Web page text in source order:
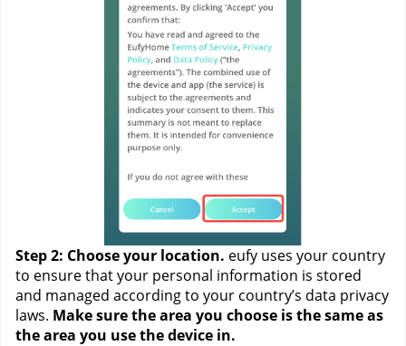
Step 2: Choose your location. eufy uses your country
to ensure that your personal information is stored
and managed according to your country’s data privacy
laws. Make sure the area you choose is the same as
the area you use the device in.